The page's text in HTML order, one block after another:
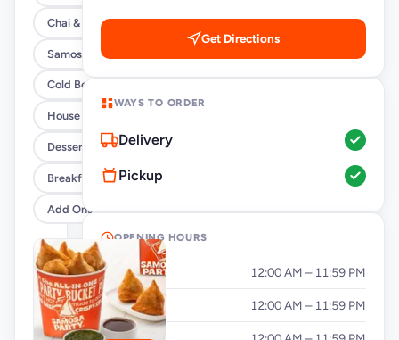
Chai & Coffee Flasks
Samosas
Cold Beverages
House Party Combos
Desserts
Breakfast
Add Ons
Get Directions
WAYS TO ORDER
Delivery
Pickup
OPENING HOURS
Monday 12:00 AM – 11:59 PM
Tuesday 12:00 AM – 11:59 PM